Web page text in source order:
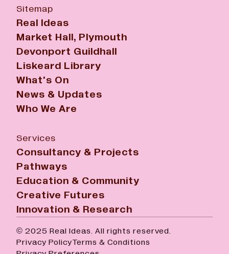
Sitemap
Real Ideas
Market Hall, Plymouth
Devonport Guildhall
Liskeard Library
What's On
News & Updates
Who We Are
Services
Consultancy & Projects
Pathways
Education & Community
Creative Futures
Innovation & Research
© 2025 Real Ideas. All rights reserved.
Privacy PolicyTerms & Conditions